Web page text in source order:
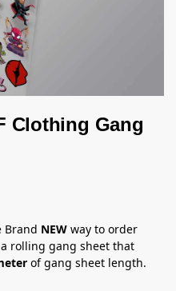
Clothing Gang
Brand NEW way to order
rolling gang sheet that
of gang sheet length.